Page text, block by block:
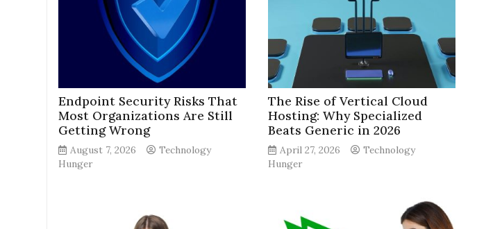
Endpoint Security Risks That
Most Organizations Are Still
Getting Wrong
August 7, 2026
Technology
Hunger
The Rise of Vertical Cloud
Hosting: Why Specialized
Beats Generic in 2026
April 27, 2026
Technology
Hunger